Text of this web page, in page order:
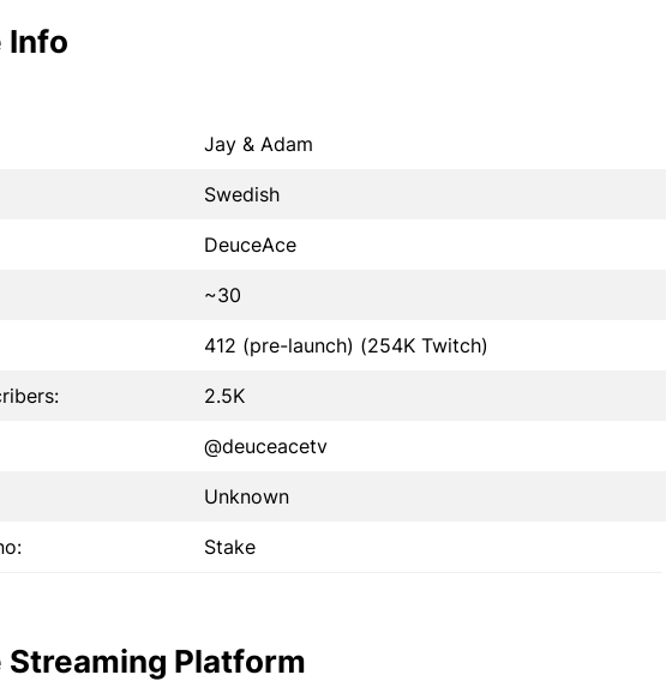
Info
Jay & Adam
Swedish
DeuceAce
~30
412 (pre-launch) (254K Twitch)
2.5K
@deuceacetv
Unknown
Stake
Streaming Platform